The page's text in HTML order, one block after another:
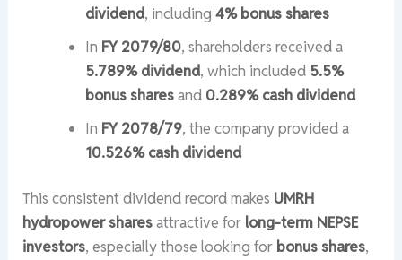
dividend, including 4% bonus shares
In FY 2079/80, shareholders received a
5.789% dividend, which included 5.5%
bonus sharesand 0.289% cash dividend
In FY 2078/79, the company provided a
10.526% cash dividend
This consistent dividend record makes UMRH
hydropower sharesattractive for long-term NEPSE
investors, especially those looking for bonus shares,